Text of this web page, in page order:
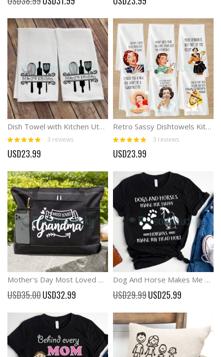
Price
Dish Towel with Kitchen Utensils and Name Personalized Gift
Rating:
100%
3 reviews
USD23.99
Retro Sassy Dishtowels Kitchen Towel
Rating:
100%
3 reviews
USD23.99
Mother's Day Most Loved Grandma Canvas Tote Bag
USD35.00 Special
Price
USD32.99
Dog And Horse Makes Me Happy Horse Lover Shirt
USD29.99 Special
Price
USD25.99